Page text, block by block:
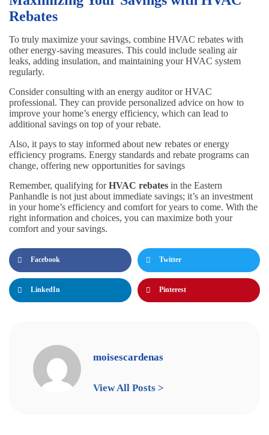
Rebates
To truly maximize your savings, combine HVAC rebates with
other energy-saving measures. This could include sealing air
leaks, adding insulation, and maintaining your HVAC system
regularly.
Consider consulting with an energy auditor or HVAC
professional. They can provide personalized advice on how to
improve your home’s energy efficiency, which can lead to
additional savings on top of your rebate.
Also, it pays to stay informed about new rebates or energy
efficiency programs. Energy standards and rebate programs can
change, offering new opportunities for savings
Remember, qualifying forHVAC rebates in the Eastern
Panhandle is not just about immediate savings; it’s an investment
in your home’s efficiency and comfort for years to come. With the
right information and choices, you can maximize both your
comfort and your savings.
Facebook Twitter
LinkedIn Pinterest
moisescardenas
View All Posts >